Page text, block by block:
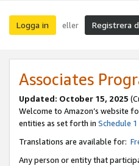
Logga in eller Registrera
Associates
Updated: October 15, 2025
Welcome to Amazon’s website
entities as set forth in Schedule 1
Translations are available for:
Any person or entity that